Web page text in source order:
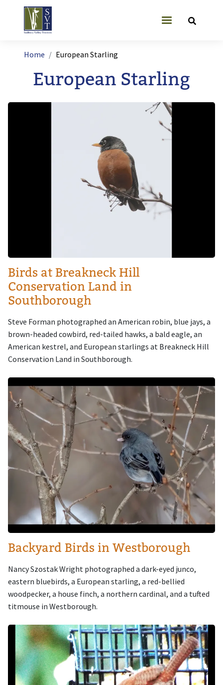
Skip to main content
User account
Breadcrumb
Home European Starling
European Starling
Image
Birds at Breakneck Hill
Conservation Land in
Southborough
Steve Forman photographed an American robin, blue jays, a
brown-headed cowbird, red-tailed hawks, a bald eagle, an
American kestrel, and European starlings at Breakneck Hill
Conservation Land in Southborough.
Image
Backyard Birds in Westborough
Nancy Szostak Wright photographed a dark-eyed junco,
eastern bluebirds, a European starling, a red-bellied
woodpecker, a house finch, a northern cardinal, and a tufted
titmouse in Westborough.
Image